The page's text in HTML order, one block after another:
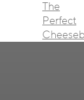
The
Perfect